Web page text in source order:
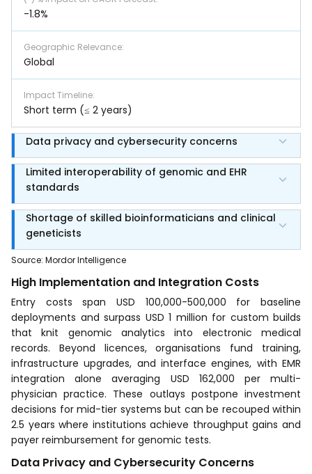
-1.8%
Geographic Relevance:
Global
Impact Timeline:
Short term (≤ 2 years)
Data privacy and cybersecurity concerns
Limited interoperability of genomic and EHR
standards
Shortage of skilled bioinformaticians and clinical
geneticists
Source: Mordor Intelligence
High Implementation and Integration Costs
Entry costs span USD 100,000-500,000 for baseline
deployments and surpass USD 1 million for custom builds
that knit genomic analytics into electronic medical
records. Beyond licences, organisations fund training,
infrastructure upgrades, and interface engines, with EMR
integration alone averaging USD 162,000 per multi-
physician practice. These outlays postpone investment
decisions for mid-tier systems but can be recouped within
2.5 years where institutions achieve throughput gains and
payer reimbursement for genomic tests.
Data Privacy and Cybersecurity Concerns